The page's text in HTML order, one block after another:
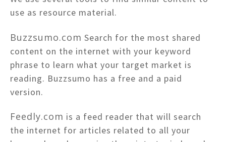
use as resource material.
Buzzsumo.com Search for the most shared
content on the internet with your keyword
phrase to learn what your target market is
reading. Buzzsumo has a free and a paid
version.
Feedly.com is a feed reader that will search
the internet for articles related to all your